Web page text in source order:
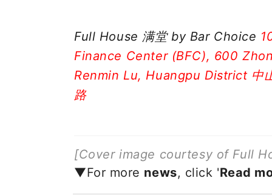
Full House 满堂 by Bar Choice
Finance Center (BFC), 600
Renmin Lu, Huangpu District 中
路
[Cover image courtesy of Full
▼For more news, click 'Read